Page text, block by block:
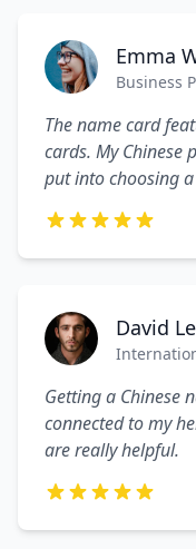
Emma
Business
The name card
cards. My Chinese
put into choosing
David
Getting a Chinese
connected to my
are really helpful.